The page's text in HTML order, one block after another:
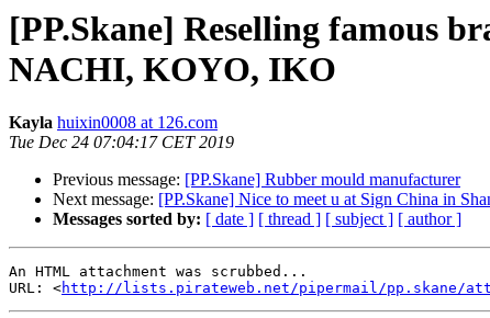
[PP.Skane] Reselling famous
NACHI, KOYO, IKO
Kayla huixin0008 at 126.com
Tue Dec 24 07:04:17 CET 2019
Previous message: [PP.Skane] Rubber mould manufacturer
Next message: [PP.Skane] Nice to meet u at Sign China in
Messages sorted by: [ date ] [ thread ] [ subject ] [ author ]
An HTML attachment was scrubbed...
URL: <http://lists.pirateweb.net/pipermail/pp.skane/